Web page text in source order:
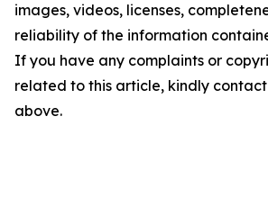
images, videos, licenses,
reliability of the information
If you have any complaints or
related to this article, kindly
above.